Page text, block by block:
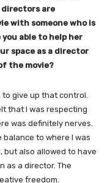
directors are
with someone who is
able to help her
space as a director
the movie?
give up that control.
that I was respecting
was definitely nerves.
to where I was
but also allowed to have
as a director. The
freedom.